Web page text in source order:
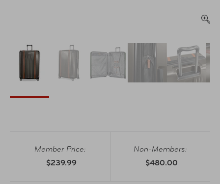
Member Price:
$239.99
Non-Members:
$480.00